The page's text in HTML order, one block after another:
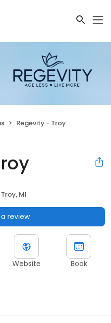
Regevity - Troy
Troy, MI
review
Website Book